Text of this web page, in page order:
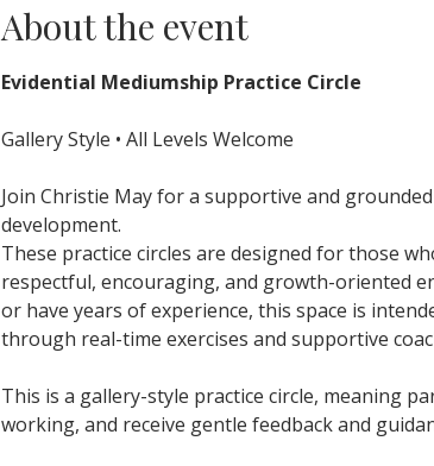
About the event
Evidential Mediumship Practice Circle
Gallery Style • All Levels Welcome
Join Christie May for a supportive and
development.
These practice circles are designed for those
respectful, encouraging, and growth-oriented
or have years of experience, this space is
through real-time exercises and supportive
This is a gallery-style practice circle, meaning
working, and receive gentle feedback and